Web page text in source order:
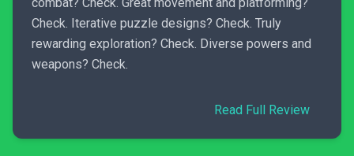
Check. Iterative puzzle designs? Check. Truly
rewarding exploration? Check. Diverse powers and
weapons? Check.
Read Full Review